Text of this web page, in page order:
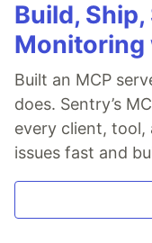
Build, Ship,
Monitoring
Built an MCP
does. Sentry’s
every client, tool,
issues fast and